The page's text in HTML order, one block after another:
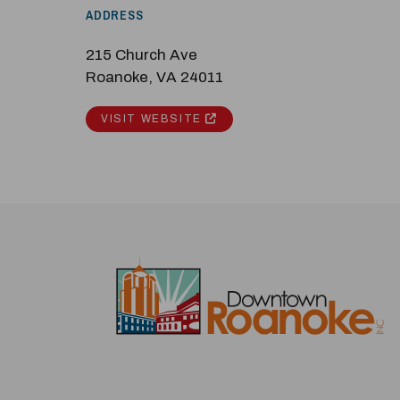
ADDRESS
215 Church Ave
Roanoke, VA 24011
VISIT WEBSITE